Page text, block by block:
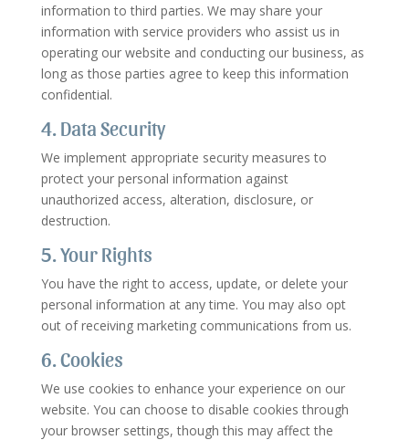
information to third parties. We may share your
information with service providers who assist us in
operating our website and conducting our business, as
long as those parties agree to keep this information
confidential.
4. Data Security
We implement appropriate security measures to
protect your personal information against
unauthorized access, alteration, disclosure, or
destruction.
5. Your Rights
You have the right to access, update, or delete your
personal information at any time. You may also opt
out of receiving marketing communications from us.
6. Cookies
We use cookies to enhance your experience on our
website. You can choose to disable cookies through
your browser settings, though this may affect the